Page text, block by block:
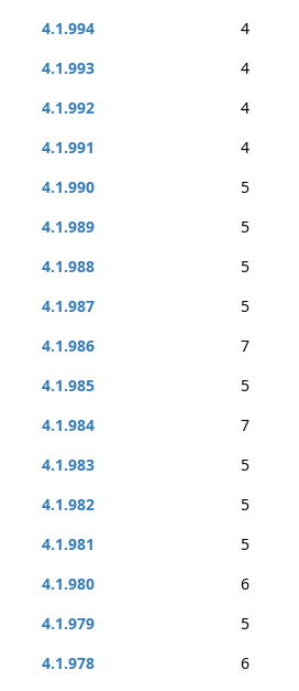
4.1.994
4
4.1.993
4
4.1.992
4
4.1.991
4
4.1.990
5
4.1.989
5
4.1.988
5
4.1.987
5
4.1.986
7
4.1.985
5
4.1.984
7
4.1.983
5
4.1.982
5
4.1.981
5
4.1.980
6
4.1.979
5
4.1.978
6